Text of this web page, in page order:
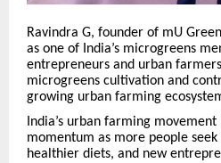
Ravindra G, founder of mU
as one of India’s microgreens
entrepreneurs and urban
microgreens cultivation and
growing urban farming
India’s urban farming
momentum as more people
healthier diets, and new